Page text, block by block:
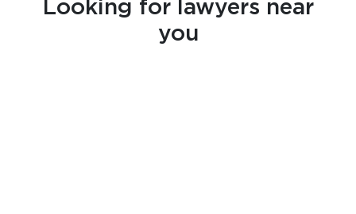
Looking for lawyers near
you